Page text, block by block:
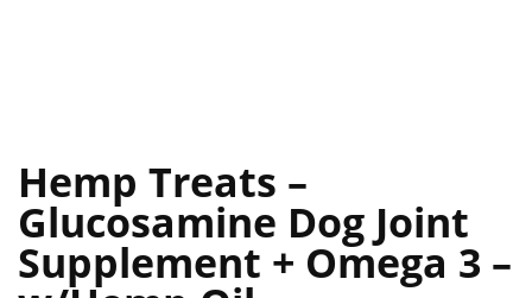
Hemp Treats –
Glucosamine Dog Joint
Supplement + Omega 3 –